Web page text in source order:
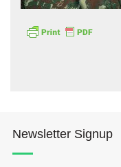
Newsletter Signup